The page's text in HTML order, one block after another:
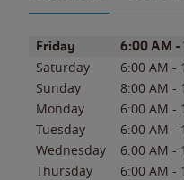
Day of the WeekHours
Friday 6:00 AM -
Saturday 6:00 AM -
Sunday
8:00 AM -
Monday
6:00 AM -
Tuesday
6:00 AM -
Wednesday
6:00 AM -
Thursday
6:00 AM -